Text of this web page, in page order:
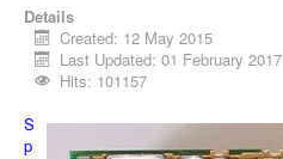
Details
Created: 12 May 2015
Last Updated: 01 February 2017
Hits: 101157
S
p